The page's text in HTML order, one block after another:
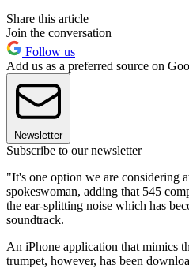
Share this article
Join the conversation
Follow us
Add us as a preferred source on
Newsletter
Subscribe to our newsletter
"It's one option we are considering
spokeswoman, adding that 545
the ear-splitting noise which has
soundtrack.
An iPhone application that mimics
trumpet, however, has been